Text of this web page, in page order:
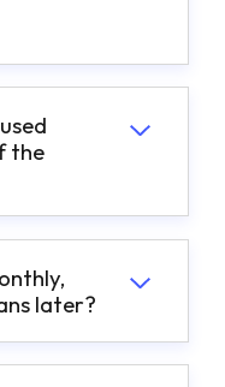
the
later?